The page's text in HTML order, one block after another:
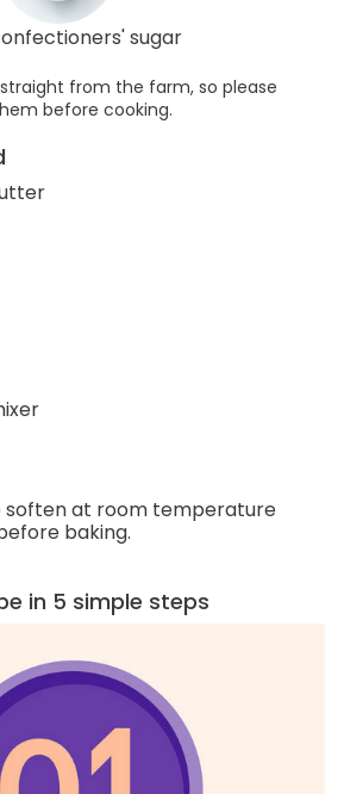
sugar
from the farm, so please
before cooking.
soften at room temperature
baking.
in 5 simple steps